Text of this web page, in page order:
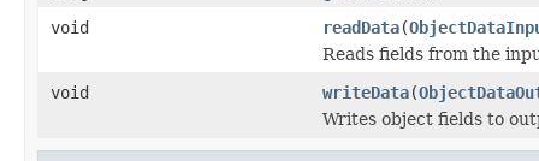
void
readData(
Reads fields from the
void
writeData(
Writes object fields to